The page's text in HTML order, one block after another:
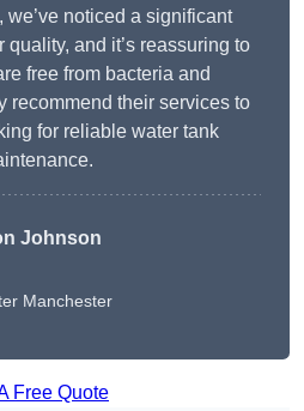
noticed a significant
and it’s reassuring to
free from bacteria and
recommend their services to
for reliable water tank
Johnson
Manchester
Free Quote